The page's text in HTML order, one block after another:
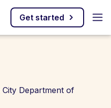
Get started
Department of